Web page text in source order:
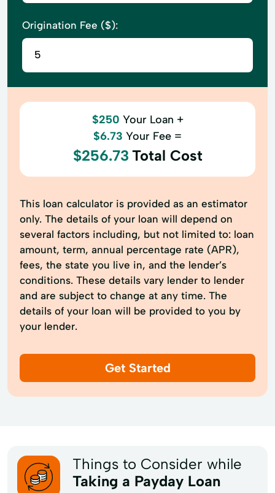
Origination Fee ($):
$250 Your Loan +
$6.73 Your Fee =
$256.73 Total Cost
This loan calculator is provided as an estimator
only. The details of your loan will depend on
several factors including, but not limited to: loan
amount, term, annual percentage rate (APR),
fees, the state you live in, and the lender’s
conditions. These details vary lender to lender
and are subject to change at any time. The
details of your loan will be provided to you by
your lender.
Get Started
Things to Consider while
Taking a Payday Loan